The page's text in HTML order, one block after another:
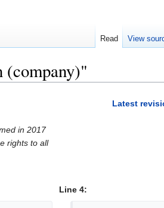
(company)"
in 2017
rights to all
Latest
Line 4:
Read View